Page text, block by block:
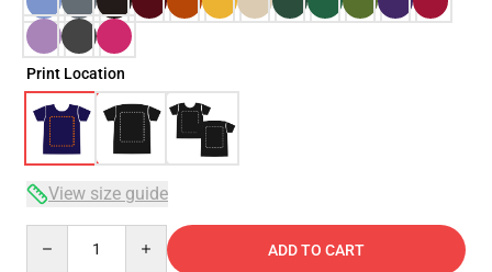
Print Location
View size guide
ADD TO CART